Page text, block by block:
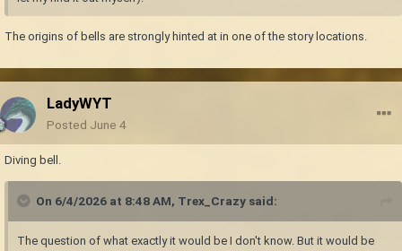
The origins of bells are strongly hinted at in one of the story locations.
LadyWYT
Posted June 4
Diving bell.
On 6/4/2026 at 8:48 AM, Trex_Crazy said:
The question of what exactly it would be I don't know. But it would be